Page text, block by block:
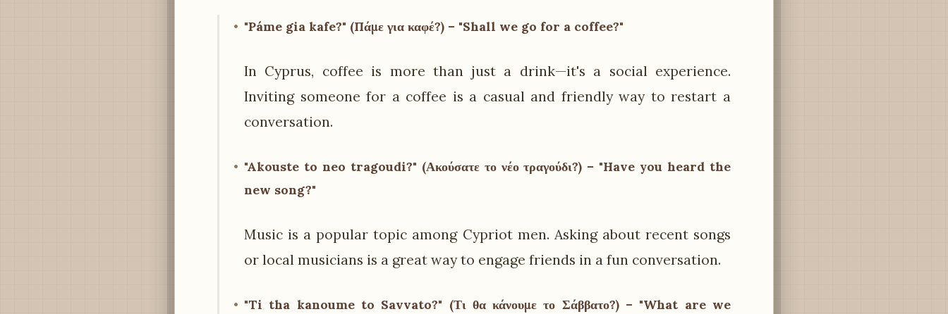
"Páme gia kafe?" (Πάμε για καφέ?) – "Shall we go for a coffee?"
In Cyprus, coffee is more than just a drink—it's a social experience.
Inviting someone for a coffee is a casual and friendly way to restart a
conversation.
"Akouste to neo tragoudi?" (Ακούσατε το νέο τραγούδι?) – "Have you heard the
new song?"
Music is a popular topic among Cypriot men. Asking about recent songs
or local musicians is a great way to engage friends in a fun conversation.
"Ti tha kanoume to Savvato?" (Τι θα κάνουμε το Σάββατο?) – "What are we